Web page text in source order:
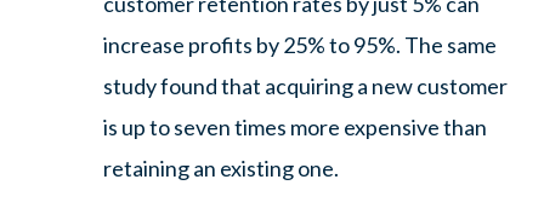
increase profits by 25% to 95%. The same
study found that acquiring a new customer
is up to seven times more expensive than
retaining an existing one.